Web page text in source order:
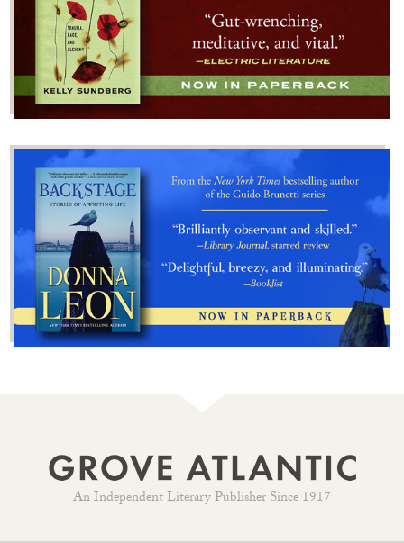
An Independent Literary Publisher Since 1917